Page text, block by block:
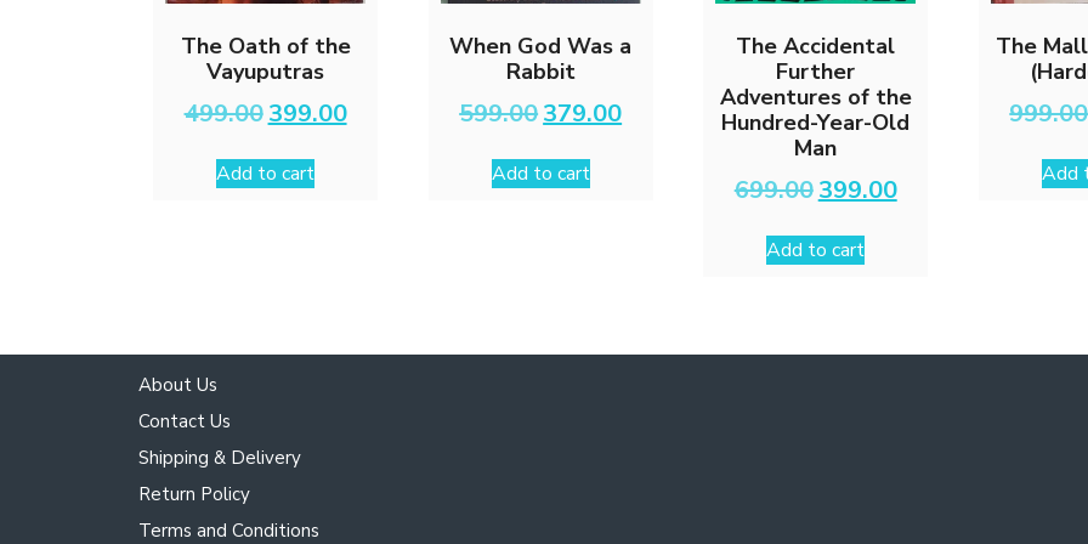
The Oath of the
Vayuputras
499.00 Original
price
was:
₹499.00.
399.00Current
price
Add to cart
When God Was a
Rabbit
599.00 Original
price
was:
₹599.00.
379.00Current
price
Add to cart
The Accidental
Further
Adventures of the
Hundred-Year-Old
Man
699.00 Original
price
was:
₹699.00.
399.00Current
price
Add to cart
The
999.00
Add
About Us
Contact Us
Shipping & Delivery
Return Policy
Terms and Conditions